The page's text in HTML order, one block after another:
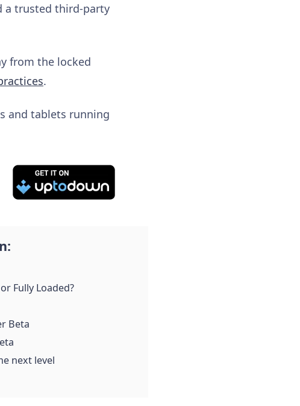
a trusted third-party
from the locked
.
and tablets running
Fully Loaded?
Beta
next level